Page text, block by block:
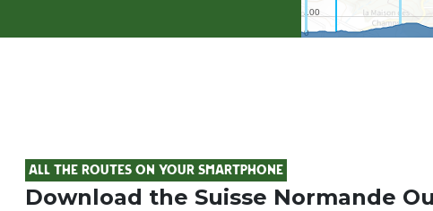
All the routes on your smartphone
Download the Suisse Normande